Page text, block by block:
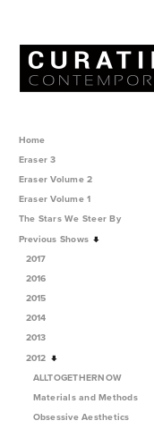
Home
Eraser 3
Eraser Volume 2
Eraser Volume 1
The Stars We Steer By
Previous Shows
2017
2016
2015
2014
2013
2012
ALLTOGETHERNOW
Materials and Methods
Obsessive Aesthetics